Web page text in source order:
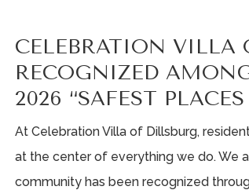
CELEBRATION VILLA
RECOGNIZED
2026 “SAFEST
At Celebration Villa of Dillsburg,
at the center of everything we do. We
community has been recognized